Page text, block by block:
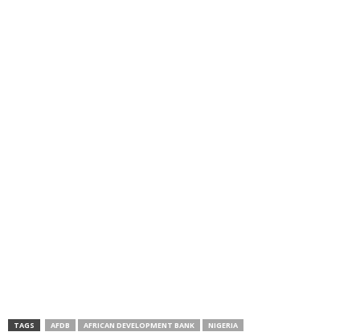
TAGS AFDB AFRICAN DEVELOPMENT BANK NIGERIA